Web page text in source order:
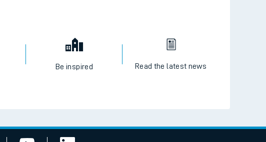
Be inspired Read the latest news